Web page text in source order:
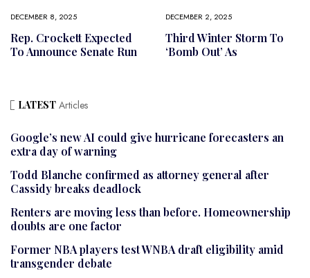
DECEMBER 8, 2025
Rep. Crockett Expected
To Announce Senate Run
DECEMBER 2, 2025
Third Winter Storm To
‘bomb Out’ As
LATEST Articles
Google’s new AI could give hurricane forecasters an
extra day of warning
Todd Blanche confirmed as attorney general after
Cassidy breaks deadlock
Renters are moving less than before. Homeownership
doubts are one factor
Former NBA players test WNBA draft eligibility amid
transgender debate